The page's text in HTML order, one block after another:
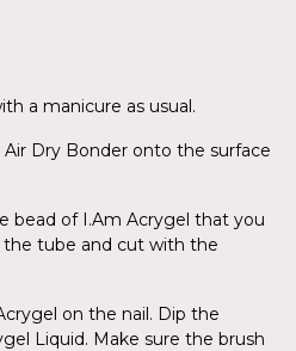
a manicure as usual.
Dry Bonder onto the surface
bead of I.Am Acrygel that you
the tube and cut with the
on the nail. Dip the
Liquid. Make sure the brush